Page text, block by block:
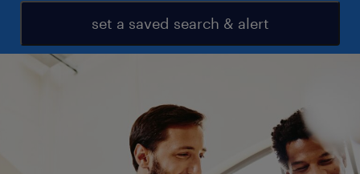
set a saved search & alert